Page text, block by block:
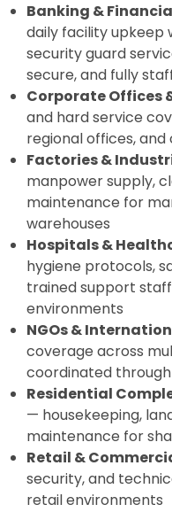
Banking &
daily facility upkeep
security guard
secure, and fully
Corporate Offices
and hard service
regional offices,
Factories &
manpower supply,
maintenance for
warehouses
Hospitals &
hygiene protocols,
trained support
environments
NGOs &
coverage across
coordinated
Residential
— housekeeping,
maintenance for
Retail &
security, and
retail environments